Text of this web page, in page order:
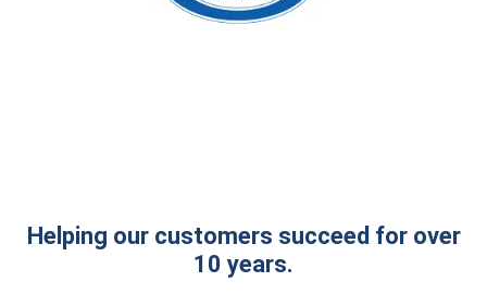
Helping our customers succeed for over
10 years.